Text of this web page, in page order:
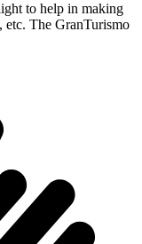
to help in making
etc. The GranTurismo